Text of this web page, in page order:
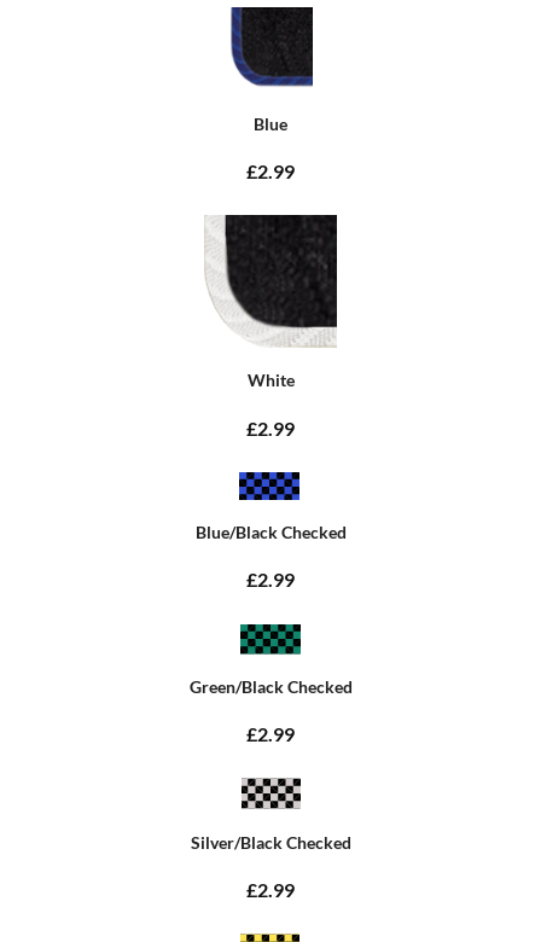
Blue
£2.99
White
£2.99
Blue/Black Checked
£2.99
Green/Black Checked
£2.99
Silver/Black Checked
£2.99